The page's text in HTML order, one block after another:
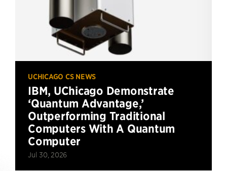
UCHICAGO CS NEWS
IBM, UChicago Demonstrate
‘Quantum Advantage,’
Outperforming Traditional
Computers With A Quantum
Computer
Jul 30, 2026